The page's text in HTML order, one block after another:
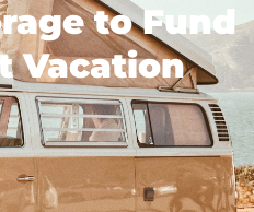
to Fund
Vacation